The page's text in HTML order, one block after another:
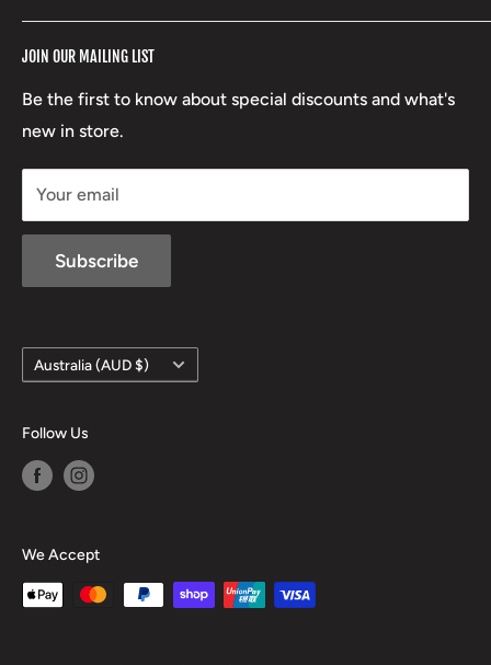
RCBS
Beretta
Lowa
Terms of Service
Boxing Day Sales
JOIN OUR MAILING LIST
Be the first to know about special discounts and what's
new in store.
Your email
Subscribe
Country/region
Australia (AUD $)
Follow Us
We Accept